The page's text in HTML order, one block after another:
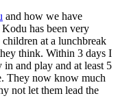
and how we have
has been very
at a lunchbreak
think. Within 3 days I
and play and at least 5
They now know much
not let them lead the